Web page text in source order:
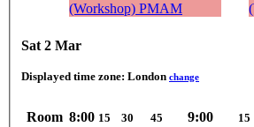
(Workshop) PMAM
Sat 2 Mar
Displayed time zone: London change
Room 8:00 15 30 45 9:00 15